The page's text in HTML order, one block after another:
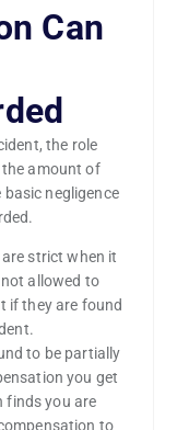
Can
the role
the amount of
negligence
strict when it
allowed to
if they are found
to be partially
you get
finds you are
to